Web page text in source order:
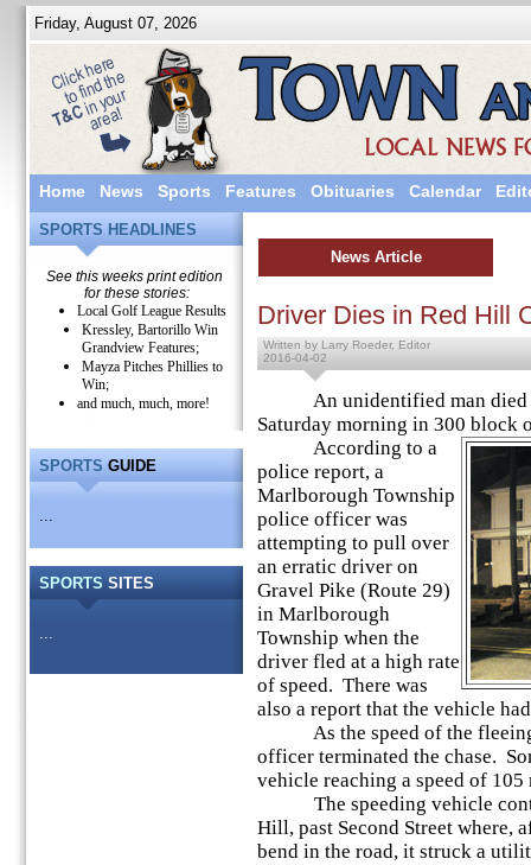
Friday, August 07, 2026
Home News Sports Features Obituaries Calendar
SPORTS HEADLINES
See this weeks print edition
for these stories:
Local Golf League Results
Kressley, Bartorillo Win
Grandview Features;
Mayza Pitches Phillies to
Win;
and much, much, more!
SPORTS GUIDE
...
SPORTS SITES
...
News Article
Driver Dies in Red Hill
Written by Larry Roeder, Editor
2016-04-02
An unidentified man died
Saturday morning in 300 block
According to a
police report, a
Marlborough Township
police officer was
attempting to pull over
an erratic driver on
Gravel Pike (Route 29)
in Marlborough
Township when the
driver fled at a high rate
of speed. There was
also a report that the vehicle
As the speed of the fleeing
officer terminated the chase.
vehicle reaching a speed of 105
The speeding vehicle
Hill, past Second Street where,
bend in the road, it struck a